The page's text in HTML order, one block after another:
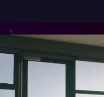
Artificial Intelligence
Congressional